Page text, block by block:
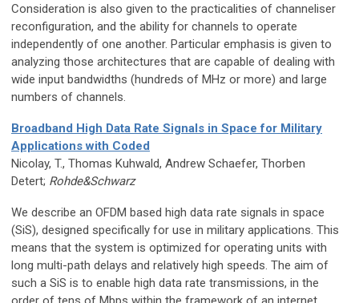
Consideration is also given to the practicalities of channeliser
reconfiguration, and the ability for channels to operate
independently of one another. Particular emphasis is given to
analyzing those architectures that are capable of dealing with
wide input bandwidths (hundreds of MHz or more) and large
numbers of channels.
Broadband High Data Rate Signals in Space for Military
Applications with Coded
Nicolay, T., Thomas Kuhwald, Andrew Schaefer, Thorben
Detert; Rohde&Schwarz
We describe an OFDM based high data rate signals in space
(SiS), designed specifically for use in military applications. This
means that the system is optimized for operating units with
long multi-path delays and relatively high speeds. The aim of
such a SiS is to enable high data rate transmissions, in the